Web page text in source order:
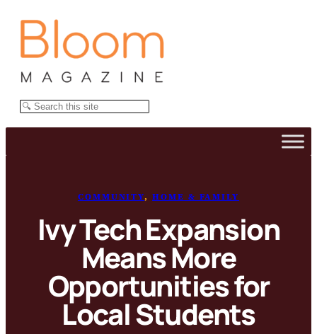
Search
COMMUNITY, HOME & FAMILY
Ivy Tech Expansion
Means More
Opportunities for
Local Students